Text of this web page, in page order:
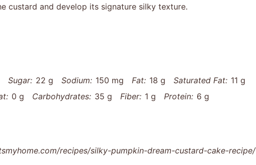
custard and develop its signature silky texture.
Sugar: 22 g Sodium: 150 mg Fat: 18 g Saturated Fat: 11 g
0 g Carbohydrates: 35 g Fiber: 1 g Protein: 6 g
recipes/silky-pumpkin-dream-custard-cake-recipe/